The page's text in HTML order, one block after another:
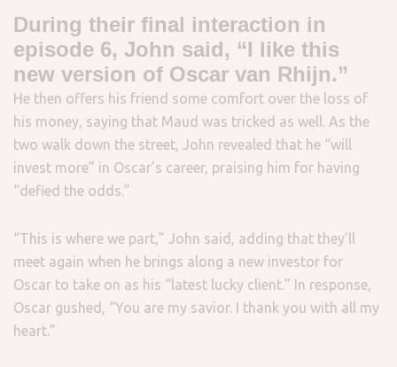
During their final interaction in
episode 6, John said, “I like this
new version of Oscar van Rhijn.”
He then offers his friend some comfort over the loss of
his money, saying that Maud was tricked as well. As the
two walk down the street, John revealed that he “will
invest more” in Oscar’s career, praising him for having
“defied the odds.”
“This is where we part,” John said, adding that they’ll
meet again when he brings along a new investor for
Oscar to take on as his “latest lucky client.” In response,
Oscar gushed, “You are my savior. I thank you with all my
heart.”